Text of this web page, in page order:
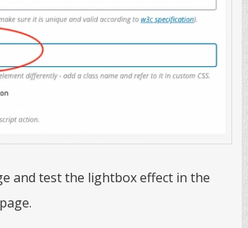
and test the lightbox effect in the